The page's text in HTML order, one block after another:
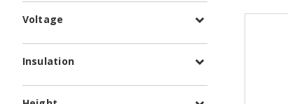
Voltage
Insulation